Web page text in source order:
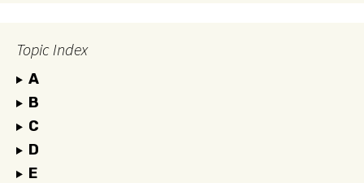
Topic Index
A
B
C
D
E